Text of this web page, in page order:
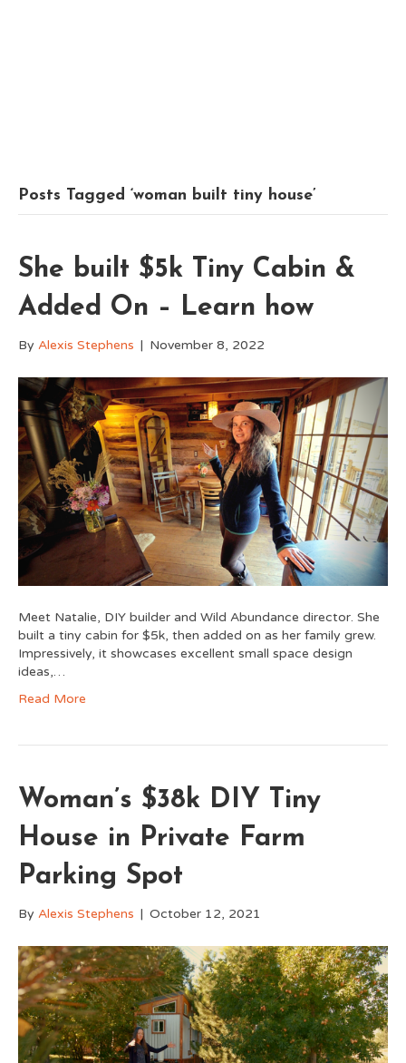
Posts Tagged ‘woman built tiny house’
She built $5k Tiny Cabin &
Added On – Learn how
By Alexis Stephens | November 8, 2022
Meet Natalie, DIY builder and Wild Abundance director. She
built a tiny cabin for $5k, then added on as her family grew.
Impressively, it showcases excellent small space design
ideas,…
Read More
Woman’s $38k DIY Tiny
House in Private Farm
Parking Spot
By Alexis Stephens | October 12, 2021